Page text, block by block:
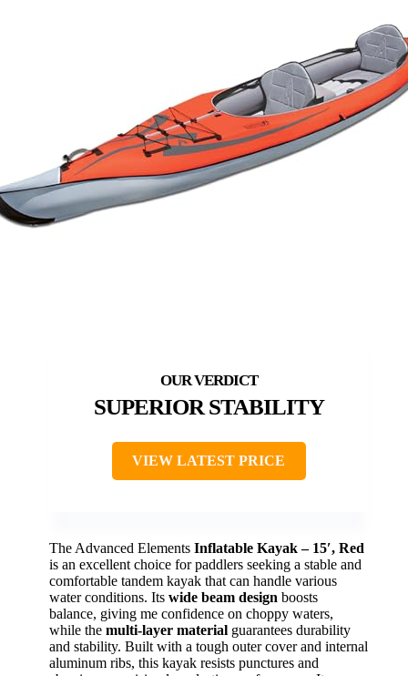
SUPERIOR STABILITY
VIEW LATEST PRICE
The Advanced Elements Inflatable Kayak – 15′, Red
is an excellent choice for paddlers seeking a stable and
comfortable tandem kayak that can handle various
water conditions. Its wide beam design boosts
balance, giving me confidence on choppy waters,
while the multi-layer material guarantees durability
and stability. Built with a tough outer cover and internal
aluminum ribs, this kayak resists punctures and